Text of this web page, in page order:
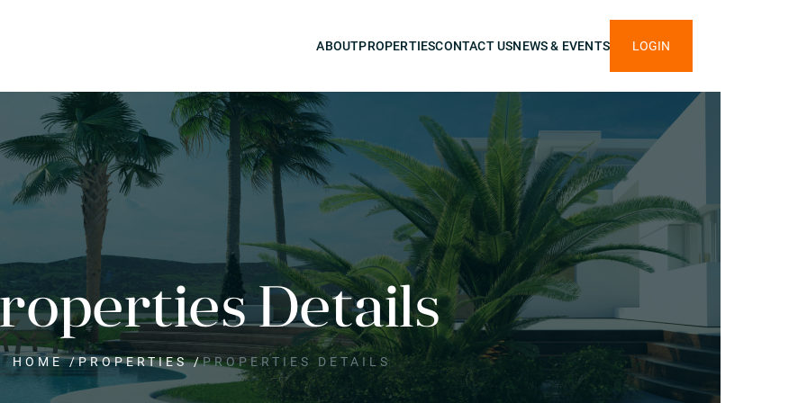
ABOUTPROPERTIESCONTACT USNEWS & EVENTS LOGIN
Details
HOME/PROPERTIES/PROPERTIES DETAILS